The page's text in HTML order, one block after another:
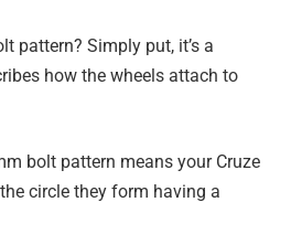
pattern? Simply put, it’s a
how the wheels attach to
bolt pattern means your Cruze
circle they form having a